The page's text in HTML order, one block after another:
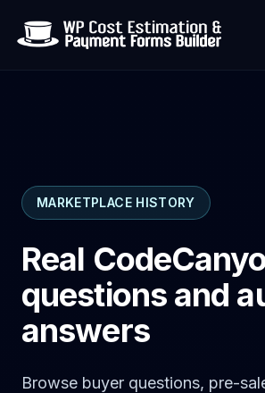
Resources
🇺🇸
MARKETPLACE HISTORY
Real
questions and
answers
Browse buyer questions, pre-